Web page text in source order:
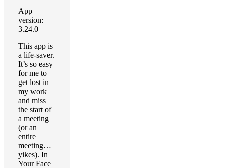
App
version:
3.24.0
This app is
a life-saver.
It’s so easy
for me to
get lost in
my work
and miss
the start of
a meeting
(or an
entire
meeting…
yikes). In
Your Face